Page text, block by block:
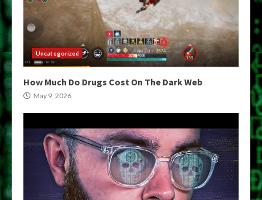
Uncategorized
How Much Do Drugs Cost On The Dark Web
May 9, 2026